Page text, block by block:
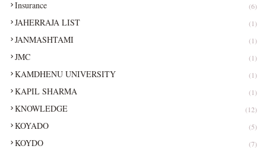
Insurance (6)
JAHERRAJA LIST (1)
JANMASHTAMI (1)
JMC (1)
KAMDHENU UNIVERSITY (1)
KAPIL SHARMA (1)
KNOWLEDGE (12)
KOYADO (5)
KOYDO (7)